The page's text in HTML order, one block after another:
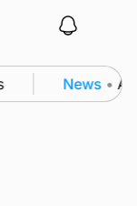
News • A